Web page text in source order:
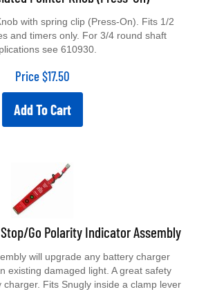
and timers only. For 3/4 round shaft
see 610930.
Price $17.50
Add To Cart
Go Polarity Indicator Assembly
existing damaged light. A great safety
charger. Fits Snugly inside a clamp lever
go, green for go, preventing reverse